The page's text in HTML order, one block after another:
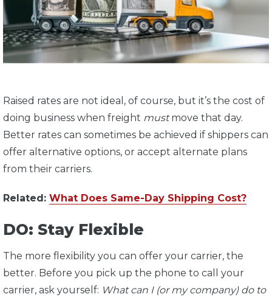
Raised rates are not ideal, of course, but it’s the cost of
doing business when freight mustmove that day.
Better rates can sometimes be achieved if shippers can
offer alternative options, or accept alternate plans
from their carriers.
Related: What Does Same-Day Shipping Cost?
DO: Stay Flexible
The more flexibility you can offer your carrier, the
better. Before you pick up the phone to call your
carrier, ask yourself: What can I (or my company) do to